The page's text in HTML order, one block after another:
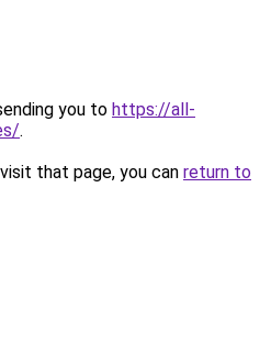
you to https://all-
.
that page, you can return to